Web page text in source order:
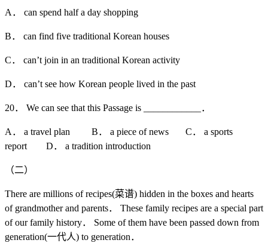
A． can spend half a day shopping
B． can find five traditional Korean houses
C． can’t join in an traditional Korean activity
D． can’t see how Korean people lived in the past
20． We can see that this Passage is ____________．
A． a travel plan B． a piece of news C． a sports
report D． a tradition introduction
（二）
There are millions of recipes(菜谱) hidden in the boxes and hearts
of grandmother and parents． These family recipes are a special part
of our family history． Some of them have been passed down from
generation(一代人) to generation．